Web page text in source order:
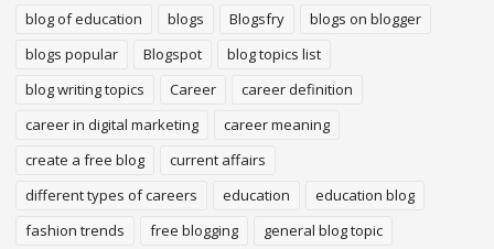
blog of education
blogs Blogsfry
blogs on blogger
blogs popular
Blogspot
blog topics list
blog writing topics
Career
career definition
career in digital marketing
career meaning
create a free blog
current affairs
different types of careers
education
education blog
fashion trends
free blogging
general blog topic